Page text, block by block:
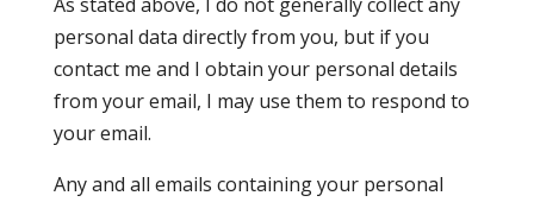
personal data directly from you, but if you
contact me and I obtain your personal details
from your email, I may use them to respond to
your email.
Any and all emails containing your personal